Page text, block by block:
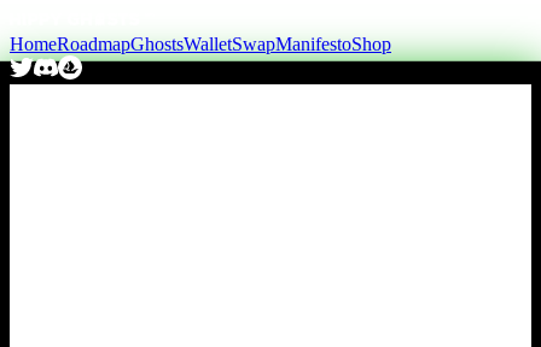
HomeRoadmapGhostsWalletSwapManifestoShop